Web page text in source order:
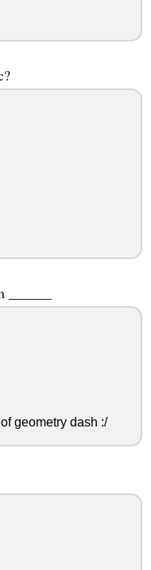
geometry dash :/